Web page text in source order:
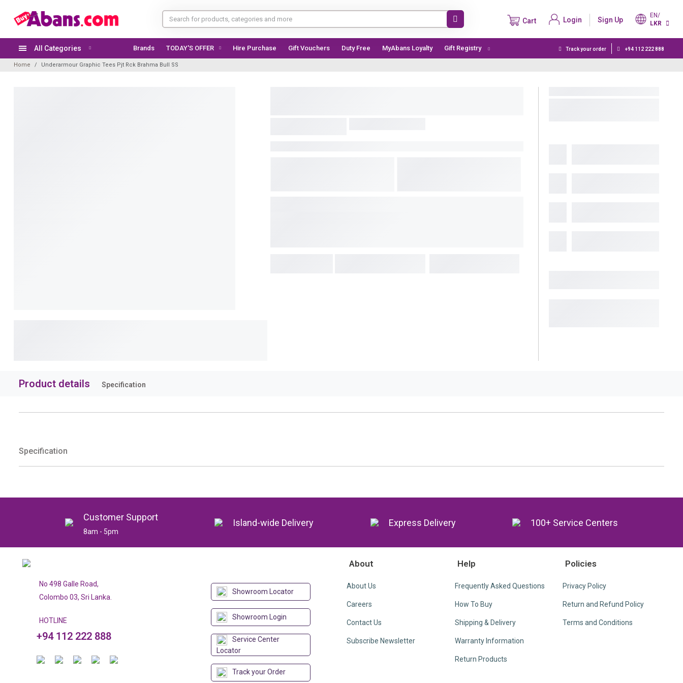
Cart Login Sign Up
EN/
LKR
All Categories Brands TODAY'S OFFER Hire Purchase Gift Vouchers Duty Free MyAbans Loyalty Gift Registry Track your order +94 112 222 888
Home Underarmour Graphic Tees Pjt Rck Brahma Bull SS
Product details Specification
Specification
Customer Support
8am - 5pm
Island-wide Delivery Express Delivery 100+ Service Centers
No 498 Galle Road,
Colombo 03, Sri Lanka.
HOTLINE
+94 112 222 888
Showroom Locator
Showroom Login
Service Center
Locator
Track your Order
About
About Us
Careers
Contact Us
Subscribe Newsletter
Help
Frequently Asked Questions
How To Buy
Shipping & Delivery
Warranty Information
Return Products
Policies
Privacy Policy
Return and Refund Policy
Terms and Conditions